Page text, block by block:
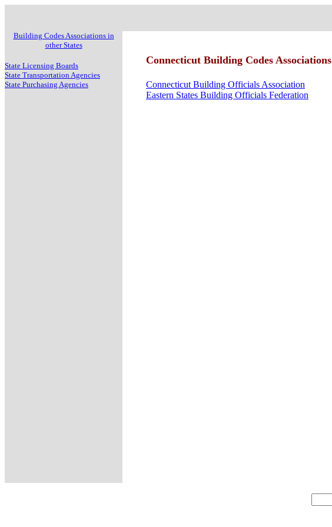
Building Codes Associations in
other States
Connecticut Building Codes Associations
Connecticut Building Officials Association
Eastern States Building Officials Federation
State Licensing Boards
State Transportation Agencies
State Purchasing Agencies